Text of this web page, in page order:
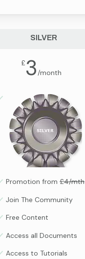
SILVER
£3/month
Promotion from £4/mth
Join The Community
Free Content
Access all Documents
Access to Tutorials